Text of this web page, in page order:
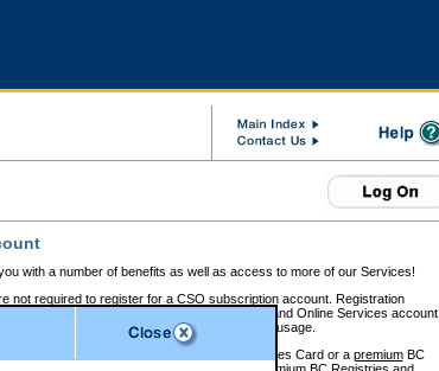
with a number of benefits as well as access to more of our Services!
not required to register for a CSO subscription account. Registration
BC Registries and Online Services account
you to access monthly statements of service usage.
for a Business BCeID, Basic BCeID, BC Services Card or a premiumBC